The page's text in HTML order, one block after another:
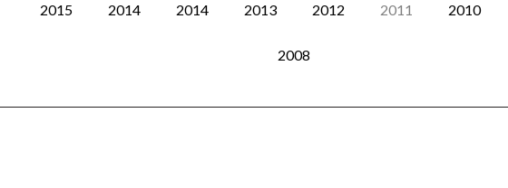
2015 2014 2014 2013 2012 2011 2010
2008